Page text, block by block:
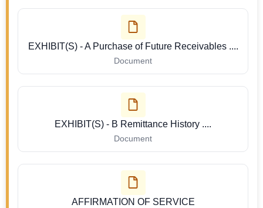
EXHIBIT(S) - A Purchase of Future Receivables ....
Document
EXHIBIT(S) - B Remittance History ....
Document
AFFIRMATION OF SERVICE